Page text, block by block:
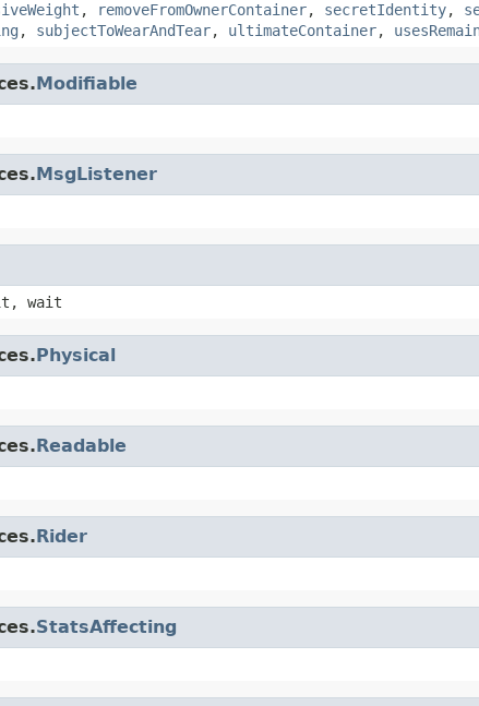
, removeFromOwnerContainer, secretIdentity,
, subjectToWearAndTear, ultimateContainer,
Modifiable
MsgListener
wait
Physical
Readable
Rider
StatsAffecting